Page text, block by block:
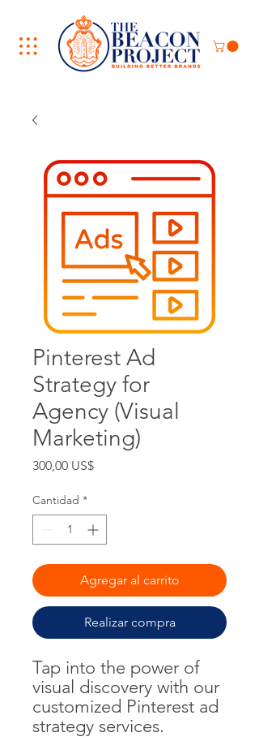
Pinterest Ad
Strategy for
Agency (Visual
Marketing)
300,00 US$Precio
Cantidad *
Agregar al carrito
Realizar compra
Tap into the power of
visual discovery with our
customized Pinterest ad
strategy services.